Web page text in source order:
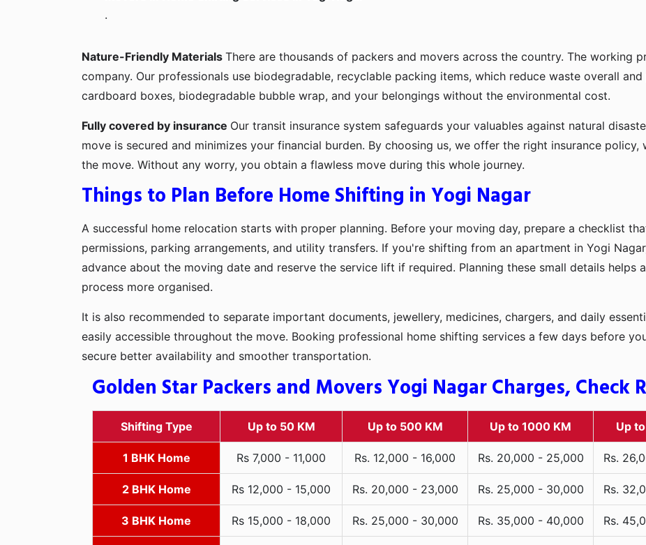
.
Nature-Friendly Materials There are thousands of packers and movers across the country. The working
company. Our professionals use biodegradable, recyclable packing items, which reduce waste overall
cardboard boxes, biodegradable bubble wrap, and your belongings without the environmental cost.
Fully covered by insurance Our transit insurance system safeguards your valuables against natural
move is secured and minimizes your financial burden. By choosing us, we offer the right insurance
the move. Without any worry, you obtain a flawless move during this whole journey.
Things to Plan Before Home Shifting in Yogi Nagar
A successful home relocation starts with proper planning. Before your moving day, prepare a checklist
permissions, parking arrangements, and utility transfers. If you're shifting from an apartment in Yogi
advance about the moving date and reserve the service lift if required. Planning these small details helps
process more organised.
It is also recommended to separate important documents, jewellery, medicines, chargers, and daily
easily accessible throughout the move. Booking professional home shifting services a few days before
secure better availability and smoother transportation.
Golden Star Packers and Movers Yogi Nagar Charges, Check
Shifting Type Up to 50 KM Up to 500 KM Up to 1000 KM Up
1 BHK Home Rs 7,000 - 11,000 Rs. 12,000 - 16,000 Rs. 20,000 - 25,000 Rs.
2 BHK Home Rs 12,000 - 15,000 Rs. 20,000 - 23,000 Rs. 25,000 - 30,000 Rs.
3 BHK Home Rs 15,000 - 18,000 Rs. 25,000 - 30,000 Rs. 35,000 - 40,000 Rs.